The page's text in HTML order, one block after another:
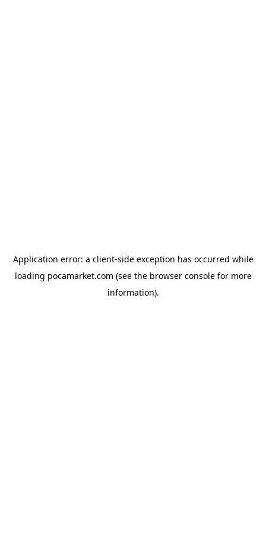
Application error: a client-side exception has occurred while
loading pocamarket.com (see the browser consolefor more
information).